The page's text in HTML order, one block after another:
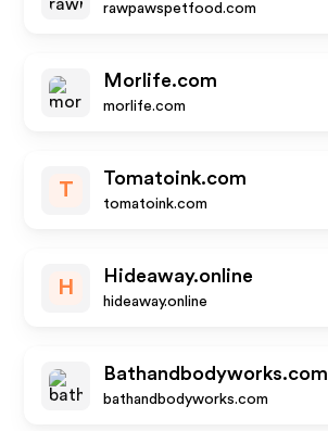
rawpawspetfood.com
Morlife.com
morlife.com
T
Tomatoink.com
tomatoink.com
H
Hideaway.online
hideaway.online
Bathandbodyworks.com
bathandbodyworks.com